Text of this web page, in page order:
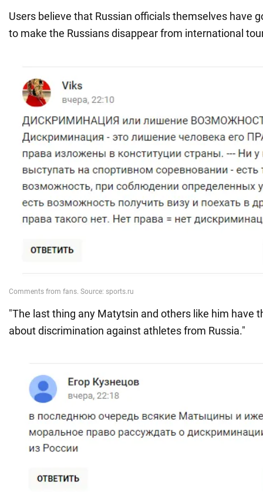
Users believe that Russian officials themselves have
to make the Russians disappear from international
"The last thing any Matytsin and others like him have
about discrimination against athletes from Russia."